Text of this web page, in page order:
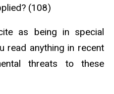
(108)
as being in special
read anything in recent
threats to these